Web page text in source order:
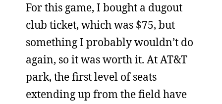
For this game, I bought a dugout
club ticket, which was $75, but
something I probably wouldn’t do
again, so it was worth it. At AT&T
park, the first level of seats
extending up from the field have